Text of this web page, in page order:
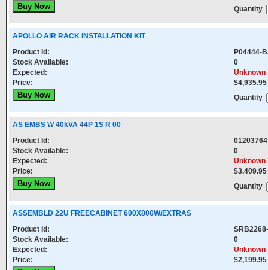
Quantity
APOLLO AIR RACK INSTALLATION KIT
Product Id:
P04444-
Stock Available:
0
Expected:
Unknown
Price:
$4,935.95
Quantity
AS EMBS W 40kVA 44P 1S R 00
Product Id:
01203764
Stock Available:
0
Expected:
Unknown
Price:
$3,409.95
Quantity
ASSEMBLD 22U FREECABINET 600X800W/EXTRAS
Product Id:
Stock Available:
0
Expected:
Unknown
Price:
$2,199.95